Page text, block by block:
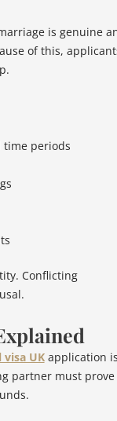
is genuine
of this,
time periods
Conflicting
UKapplication
partner must prove